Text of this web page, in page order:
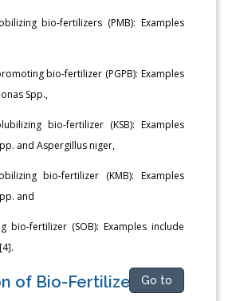
bio-fertilizers (PMB): Examples
bio-fertilizer (PGPB): Examples
Spp.,
bio-fertilizer (KSB): Examples
and Aspergillus niger,
bio-fertilizer (KMB): Examples
and
bio-fertilizer (SOB): Examples include
of Bio-FertilizersGo to